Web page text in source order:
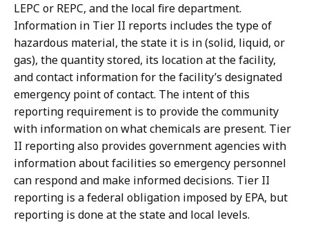
LEPC or REPC, and the local fire department.
Information in Tier II reports includes the type of
hazardous material, the state it is in (solid, liquid, or
gas), the quantity stored, its location at the facility,
and contact information for the facility’s designated
emergency point of contact. The intent of this
reporting requirement is to provide the community
with information on what chemicals are present. Tier
II reporting also provides government agencies with
information about facilities so emergency personnel
can respond and make informed decisions. Tier II
reporting is a federal obligation imposed by EPA, but
reporting is done at the state and local levels.